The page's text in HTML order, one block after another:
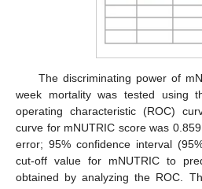
The discriminating power of
week mortality was tested using
operating characteristic (ROC)
curve for mNUTRIC score was
error; 95% confidence interval
cut-off value for mNUTRIC to
obtained by analyzing the ROC.